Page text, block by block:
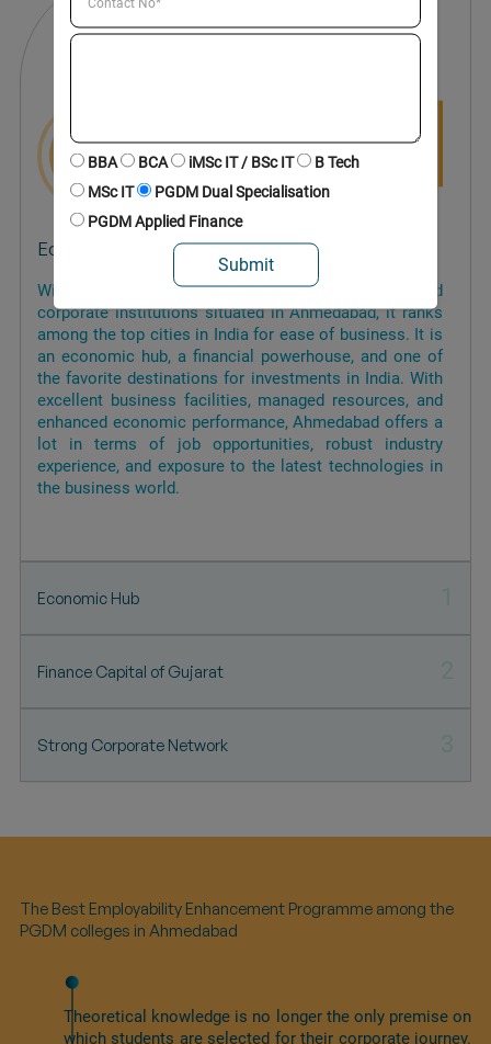
BBA BCA iMSc IT / BSc IT
B Tech
MSc IT
PGDM Dual Specialisation
PGDM Applied Finance
Economic Hub
With a large number of financial, industrial, and
corporate institutions situated in Ahmedabad, it ranks
among the top cities in India for ease of business. It is
an economic hub, a financial powerhouse, and one of
the favorite destinations for investments in India. With
excellent business facilities, managed resources, and
enhanced economic performance, Ahmedabad offers a
lot in terms of job opportunities, robust industry
experience, and exposure to the latest technologies in
the business world.
Economic Hub
Finance Capital of Gujarat
Strong Corporate Network
The Best Employability Enhancement Programme among the
PGDM colleges in Ahmedabad
Theoretical knowledge is no longer the only premise on
which students are selected for their corporate journey.